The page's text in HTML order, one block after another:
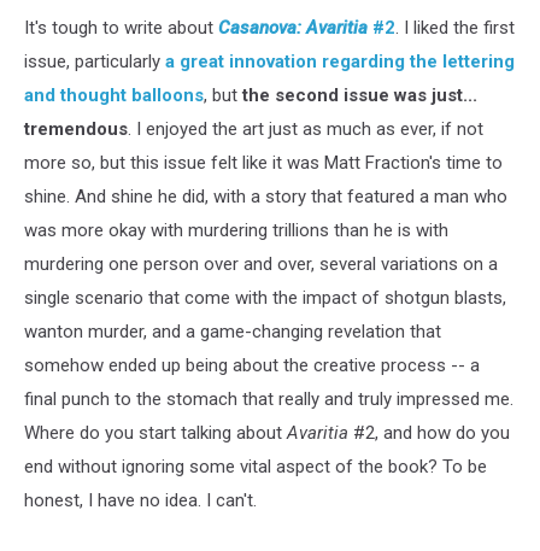
It's tough to write about Casanova: Avaritia #2. I liked the first
issue, particularly a great innovation regarding the lettering
and thought balloons, butthe second issue was just...
tremendous. I enjoyed the art just as much as ever, if not
more so, but this issue felt like it was Matt Fraction's time to
shine. And shine he did, with a story that featured a man who
was more okay with murdering trillions than he is with
murdering one person over and over, several variations on a
single scenario that come with the impact of shotgun blasts,
wanton murder, and a game-changing revelation that
somehow ended up being about the creative process -- a
final punch to the stomach that really and truly impressed me.
Where do you start talking aboutAvaritia #2, and how do you
end without ignoring some vital aspect of the book? To be
honest, I have no idea. I can't.